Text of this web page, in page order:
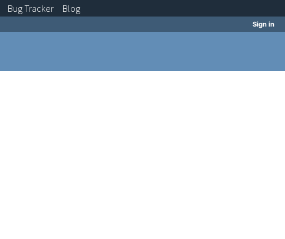
Sign in
BugTracker Blog